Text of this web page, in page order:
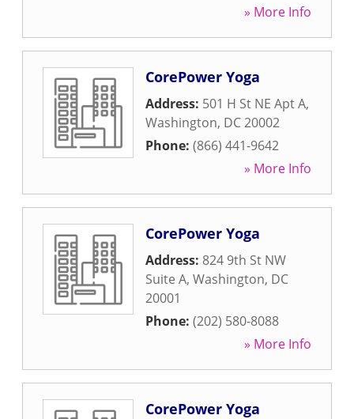
» More Info
CorePower Yoga
Address: 501 H St NE Apt A,
Washington, DC20002
Phone: (866) 441-9642
» More Info
CorePower Yoga
Address: 824 9th St NW
Suite A, Washington, DC
20001
Phone: (202) 580-8088
» More Info
CorePower Yoga